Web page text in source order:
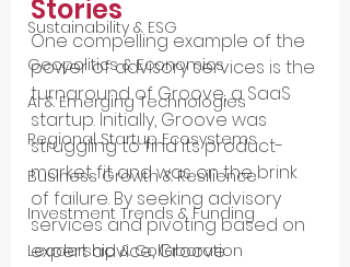
Sustainability & ESG
Geopolitics & Economics
AI & Emerging Technologies
Regional Startup Ecosystems
Business Growth & Resilience
Investment Trends & Funding
Leadership & Collaboration
Stories
One compelling example of the
power of advisory services is the
turnaround of Groove, a SaaS
startup. Initially, Groove was
struggling to find its product-
market fit and was on the brink
of failure. By seeking advisory
services and pivoting based on
expert advice, Groove